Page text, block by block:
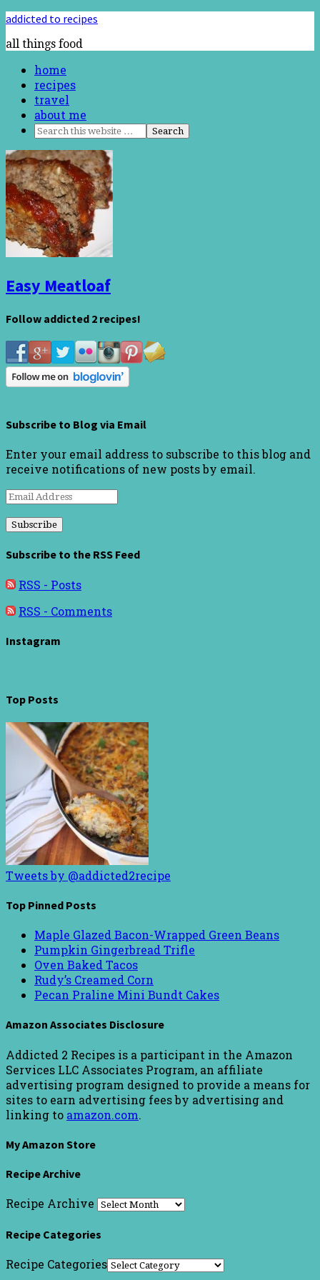
addicted to recipes
all things food
home
recipes
travel
about me
Easy Meatloaf
Follow addicted 2 recipes!
Subscribe to Blog via Email
Enter your email address to subscribe to this blog and
receive notifications of new posts by email.
Email
Subscribe to the RSS Feed
RSS - Posts
RSS - Comments
Instagram
Top Posts
Tweets by @addicted2recipe
Top Pinned Posts
Maple Glazed Bacon-Wrapped Green Beans
Pumpkin Gingerbread Trifle
Oven Baked Tacos
Rudy’s Creamed Corn
Pecan Praline Mini Bundt Cakes
Amazon Associates Disclosure
Addicted 2 Recipes is a participant in the Amazon
Services LLC Associates Program, an affiliate
advertising program designed to provide a means for
sites to earn advertising fees by advertising and
linking to amazon.com.
My Amazon Store
Recipe Archive
Recipe Archive
Recipe Categories
Recipe Categories